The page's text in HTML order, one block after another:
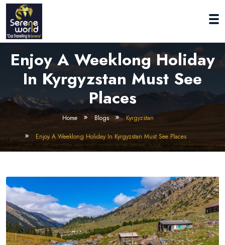
Enjoy A Weeklong Holiday
In Kyrgyzstan Must See
Places
Home Blogs Kyrgyzstan
Enjoy A Weeklong Holiday In Kyrgyzstan Must See Places